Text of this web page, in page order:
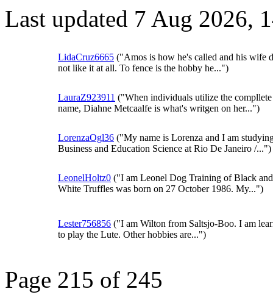
Last updated 7 Aug 2026,
LidaCruz6665 ("Amos is how he's called and his wife
not like it at all. To fence is the hobby he...")
LauraZ923911 ("When individuals utilize the compllete
name, Diahne Metcaalfe is what's writgen on her...")
LorenzaOgl36 ("My name is Lorenza and I am
Business and Education Science at Rio De Janeiro /...")
LeonelHoltz0 ("I am Leonel Dog Training of Black and
White Truffles was born on 27 October 1986. My...")
Lester756856 ("I am Wilton from Saltsjo-Boo. I am
to play the Lute. Other hobbies are...")
Page 215 of 245